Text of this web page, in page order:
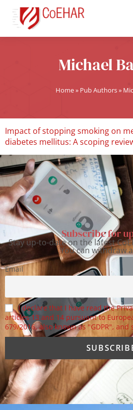
Michael
Home» Pub Authors»
Impact of stopping smoking on
diabetes mellitus: A scoping
Subscribe for
Stay up-to-date on the latest
You can withdraw
Email
I declare that I have read the
articles 13 and 14 pursuant to
679/2016, also known as "GDPR",